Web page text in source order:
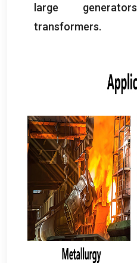
large generators
transformers.